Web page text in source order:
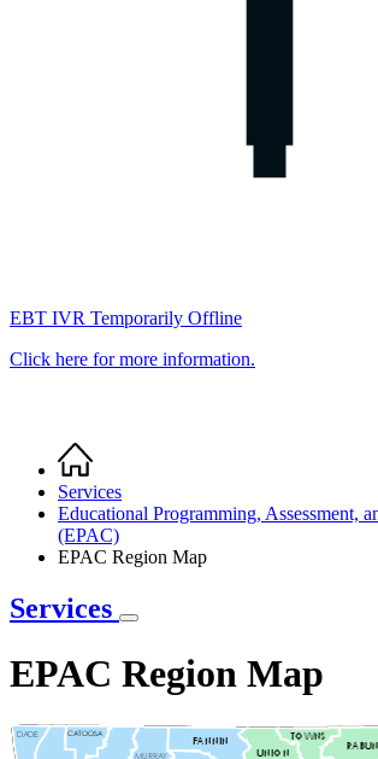
EBT IVR Temporarily Offline
Click here for more information.
Breadcrumb
Home
Services
Educational Programming, Assessment,
(EPAC)
EPAC Region Map
Services
EPAC Region Map